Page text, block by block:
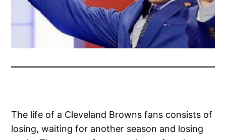
The life of a Cleveland Browns fans consists of
losing, waiting for another season and losing